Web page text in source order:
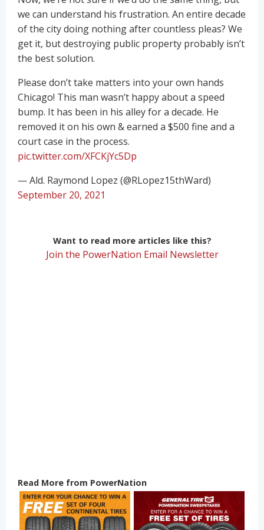
we can understand his frustration. An entire decade
of the city doing nothing after countless pleas? We
get it, but destroying public property probably isn’t
the best solution.
Please don’t take matters into your own hands
Chicago! This man wasn’t happy about a speed
bump. It has been in his alley for a decade. He
removed it on his own & earned a $500 fine and a
court case in the process.
pic.twitter.com/XFCKjYc5Dp
— Ald. Raymond Lopez (@RLopez15thWard)
September 20, 2021
Want to read more articles like this?
Join the PowerNation Email Newsletter
Read More from PowerNation